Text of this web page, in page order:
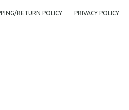
RETURN POLICY PRIVACY POLICY